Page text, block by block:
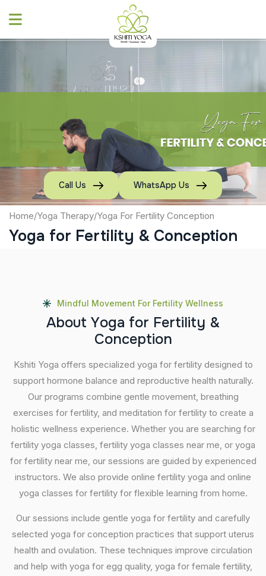
Call Us WhatsApp Us
Home/Yoga Therapy/Yoga For Fertility Conception
Yoga for Fertility & Conception
Mindful Movement For Fertility Wellness
About Yoga for Fertility &
Conception
Kshiti Yoga offers specialized yoga for fertility designed to
support hormone balance and reproductive health naturally.
Our programs combine gentle movement, breathing
exercises for fertility, and meditation for fertility to create a
holistic wellness experience. Whether you are searching for
fertility yoga classes, fertility yoga classes near me, or yoga
for fertility near me, our sessions are guided by experienced
instructors. We also provide online fertility yoga and online
yoga classes for fertility for flexible learning from home.
Our sessions include gentle yoga for fertility and carefully
selected yoga for conception practices that support uterus
health and ovulation. These techniques improve circulation
and help with yoga for egg quality, yoga for female fertility,